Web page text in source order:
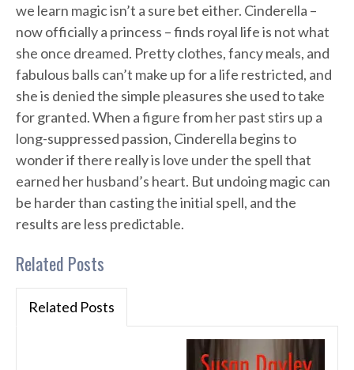
we learn magic isn’t a sure bet either. Cinderella –
now officially a princess – finds royal life is not what
she once dreamed. Pretty clothes, fancy meals, and
fabulous balls can’t make up for a life restricted, and
she is denied the simple pleasures she used to take
for granted. When a figure from her past stirs up a
long-suppressed passion, Cinderella begins to
wonder if there really is love under the spell that
earned her husband’s heart. But undoing magic can
be harder than casting the initial spell, and the
results are less predictable.
Related Posts
Related Posts